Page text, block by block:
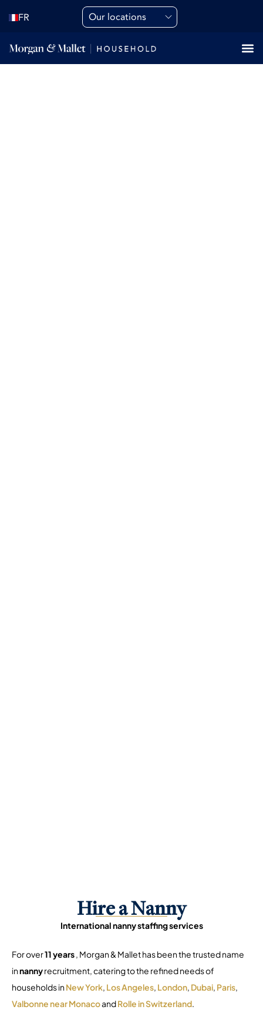
FR Our locations
Hire a Nanny
International nanny staffing services
For over11 years, Morgan & Mallet has been the trusted name
innannyrecruitment, catering to the refined needs of
households inNew York, Los Angeles, London, Dubai, Paris,
Valbonne near MonacoandRolle in Switzerland.